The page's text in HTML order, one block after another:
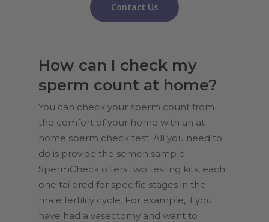
Contact Us
How can I check my
sperm count at home?
You can check your sperm count from
the comfort of your home with an at-
home sperm check test. All you need to
do is provide the semen sample.
SpermCheck offers two testing kits, each
one tailored for specific stages in the
male fertility cycle. For example, if you
have had a vasectomy and want to